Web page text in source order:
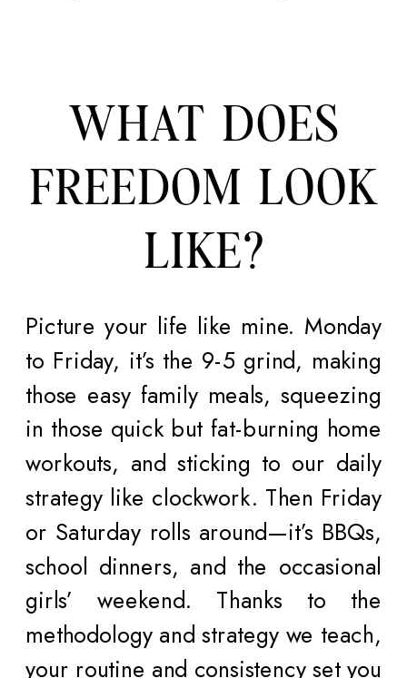
WHAT DOES
FREEDOM LOOK
LIKE?
Picture your life like mine. Monday
to Friday, it’s the 9-5 grind, making
those easy family meals, squeezing
in those quick but fat-burning home
workouts, and sticking to our daily
strategy like clockwork. Then Friday
or Saturday rolls around—it’s BBQs,
school dinners, and the occasional
girls’ weekend. Thanks to the
methodology and strategy we teach,
your routine and consistency set you